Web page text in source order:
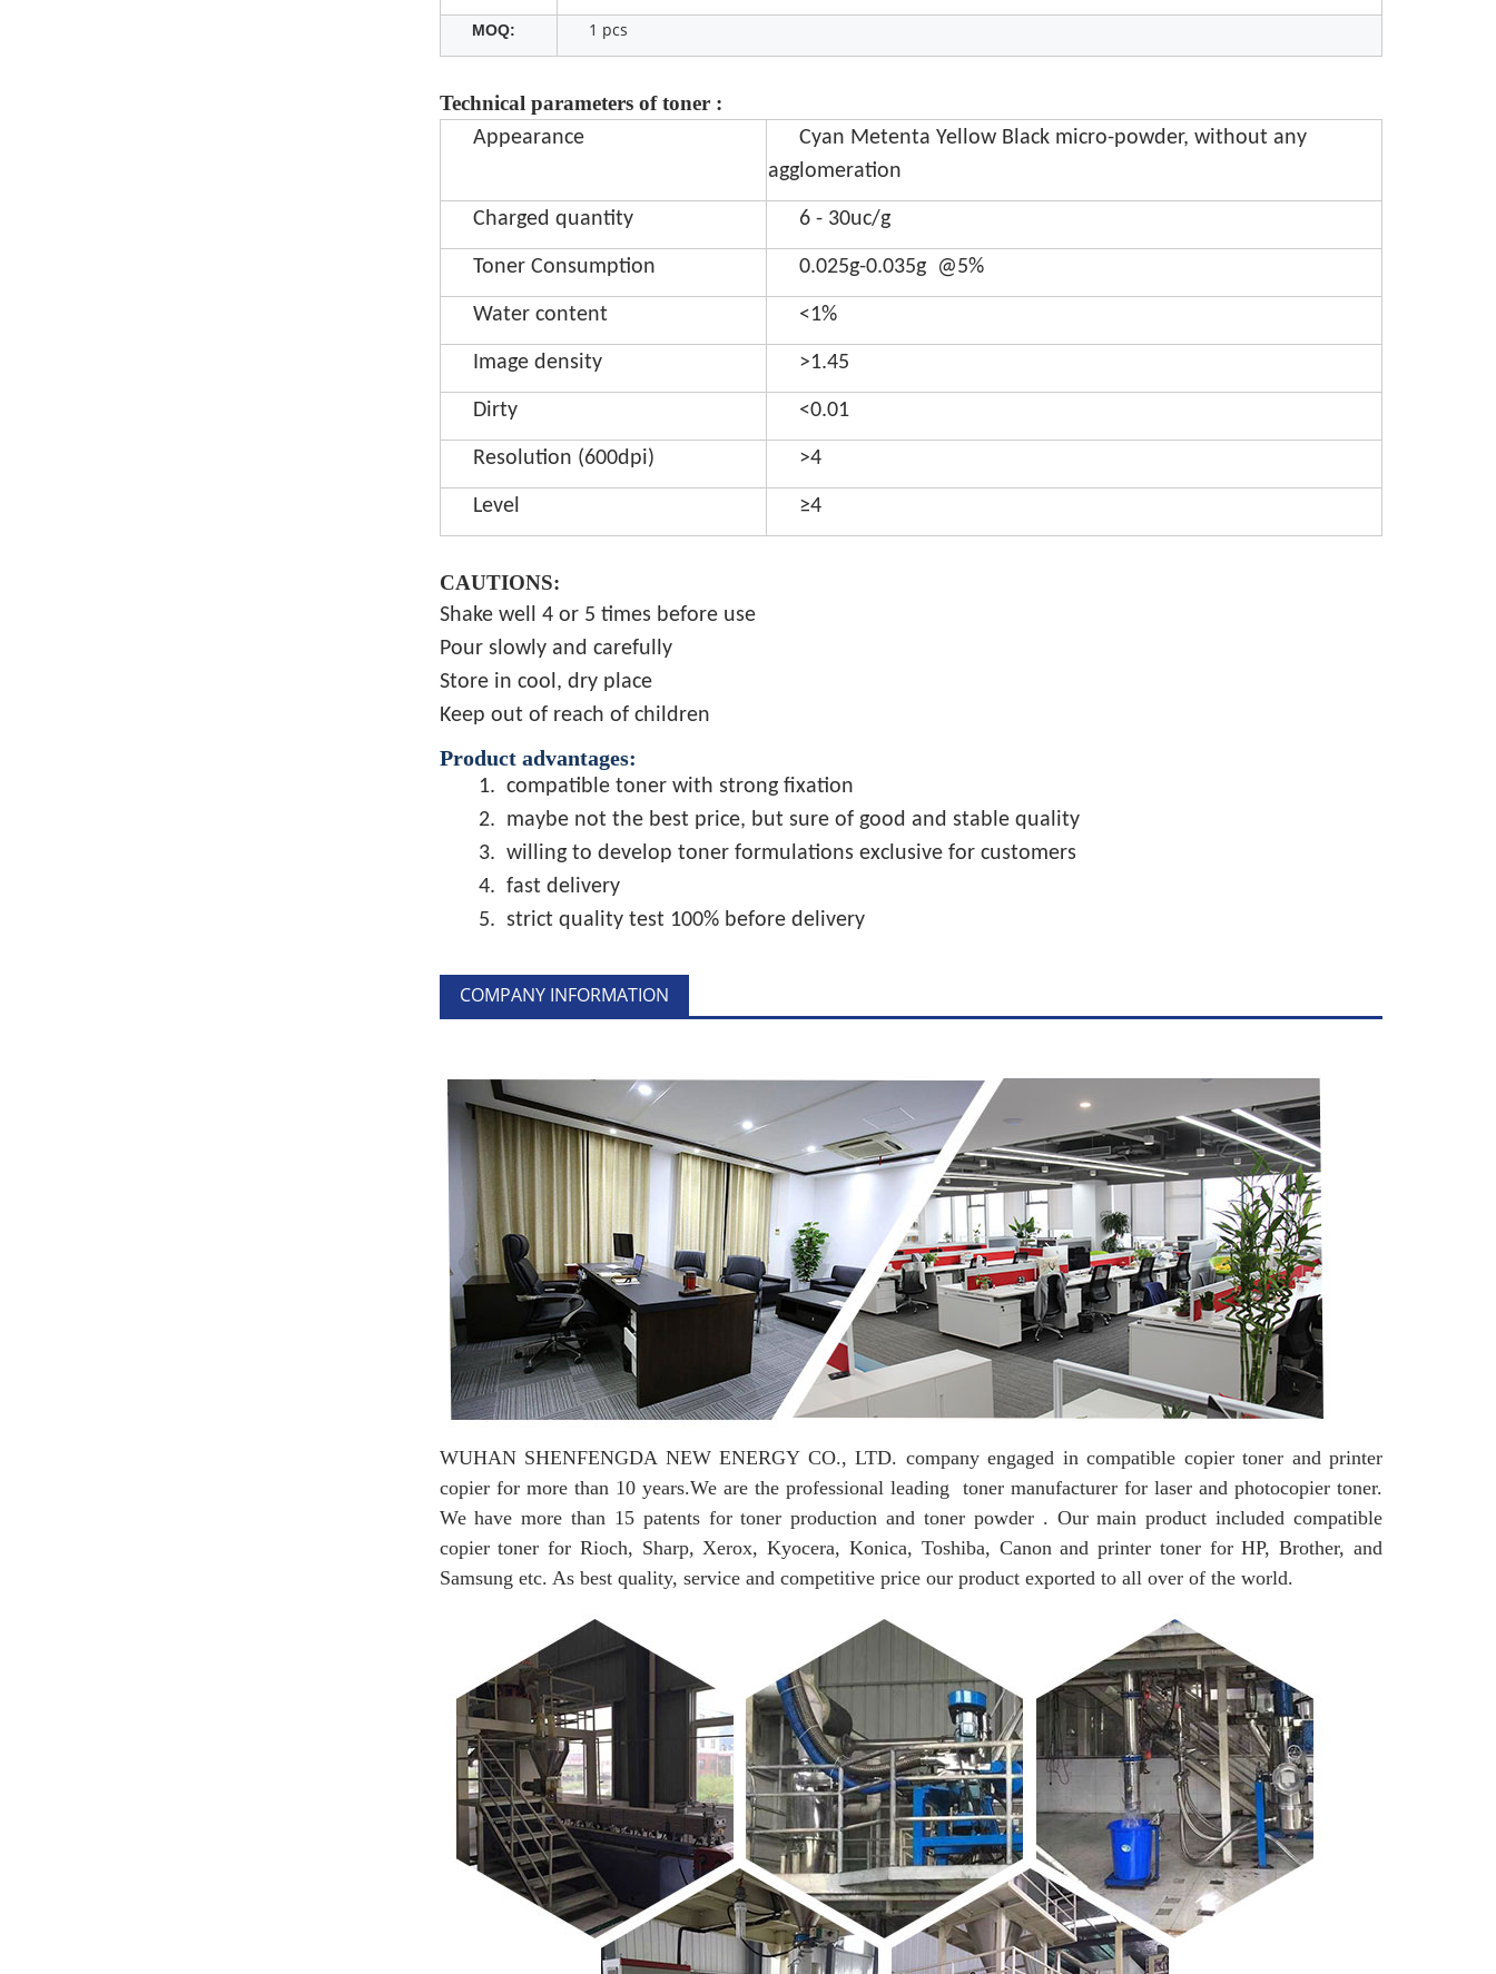
MOQ: 1 pcs
Technical parameters of toner :
Appearance
Cyan Metenta Yellow Black micro-powder, without any
agglomeration
Charged quantity 6 - 30uc/g
Toner Consumption 0.025g-0.035g @5%
Water content <1%
Image density >1.45
Dirty <0.01
Resolution (600dpi) >4
Level ≥4
CAUTIONS:
Shake well 4 or 5 times before use
Pour slowly and carefully
Store in cool, dry place
Keep out of reach of children
Product advantages:
1. compatible toner with strong fixation
2. maybe not the best price, but sure of good and stable quality
3. willing to develop toner formulations exclusive for customers
4. fast delivery
5. strict quality test 100% before delivery
COMPANY INFORMATION
WUHAN SHENFENGDA NEW ENERGY CO., LTD. company engaged in compatible copier toner and printer
copier for more than 10 years.We are the professional leading toner manufacturer for laser and photocopier toner.
We have more than 15 patents for toner production and toner powder . Our main product included compatible
copier toner for Rioch, Sharp, Xerox, Kyocera, Konica, Toshiba, Canon and printer toner for HP, Brother, and
Samsung etc. As best quality, service and competitive price our product exported to all over of the world.